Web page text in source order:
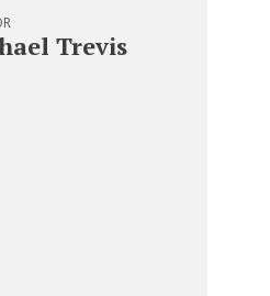
Trevis